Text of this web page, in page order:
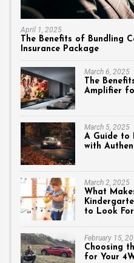
April 1, 2025
The Benefits of Bundling
Insurance Package
March 6, 2025
The
Amplifier
March 5, 2025
A Guide to
with
March 2, 2025
What
to Look For
February 15,
Choosing
for Your